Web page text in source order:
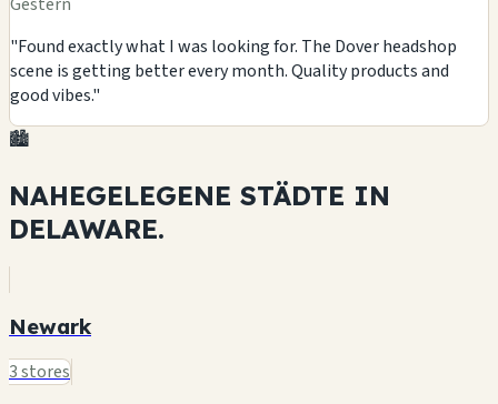
"Found exactly what I was looking for. The Dover headshop
scene is getting better every month. Quality products and
good vibes."
🏙️
NAHEGELEGENE STÄDTE IN
DELAWARE.
Newark
3 stores